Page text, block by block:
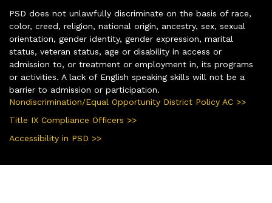
PSD does not unlawfully discriminate on the basis of race,
color, creed, religion, national origin, ancestry, sex, sexual
orientation, gender identity, gender expression, marital
status, veteran status, age or disability in access or
admission to, or treatment or employment in, its programs
or activities. A lack of English speaking skills will not be a
barrier to admission or participation.
Nondiscrimination/Equal Opportunity District Policy AC >>
Title IX Compliance Officers >>
Accessibility in PSD >>